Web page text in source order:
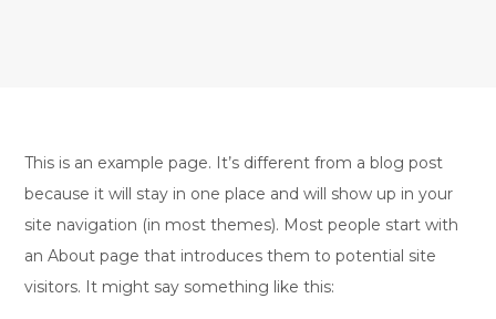
This is an example page. It’s different from a blog post
because it will stay in one place and will show up in your
site navigation (in most themes). Most people start with
an About page that introduces them to potential site
visitors. It might say something like this: